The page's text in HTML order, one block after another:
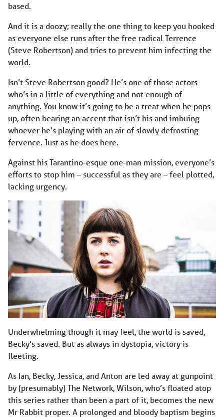
based.
And it is a doozy; really the one thing to keep you hooked
as everyone else runs after the free radical Terrence
(Steve Robertson) and tries to prevent him infecting the
world.
Isn’t Steve Robertson good? He’s one of those actors
who’s in a little of everything and not enough of
anything. You know it’s going to be a treat when he pops
up, often bearing an accent that isn’t his and imbuing
whoever he’s playing with an air of slowly defrosting
fervence. Just as he does here.
Against his Tarantino-esque one-man mission, everyone’s
efforts to stop him – successful as they are – feel plotted,
lacking urgency.
Underwhelming though it may feel, the world is saved,
Becky’s saved. But as always in dystopia, victory is
fleeting.
As Ian, Becky, Jessica, and Anton are led away at gunpoint
by (presumably) The Network, Wilson, who’s floated atop
this series rather than been a part of it, becomes the new
Mr Rabbit proper. A prolonged and bloody baptism begins